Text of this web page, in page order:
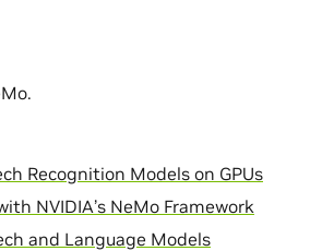
Recognition Models on GPUs
NVIDIA’s NeMo Framework
and Language Models